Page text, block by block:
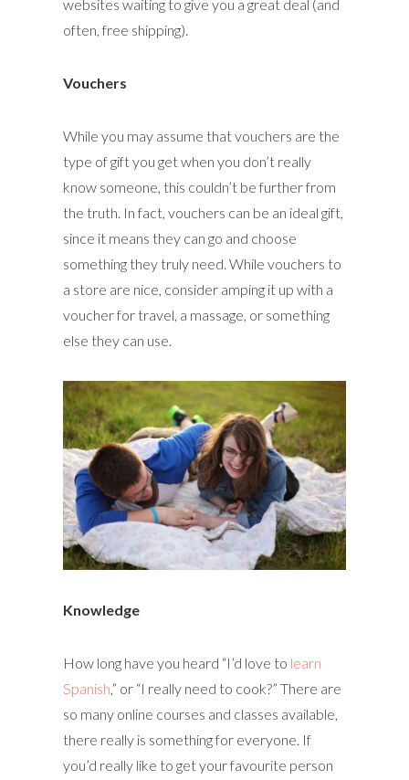
websites waiting to give you a great deal (and
often, free shipping).
Vouchers
While you may assume that vouchers are the
type of gift you get when you don’t really
know someone, this couldn’t be further from
the truth. In fact, vouchers can be an ideal gift,
since it means they can go and choose
something they truly need. While vouchers to
a store are nice, consider amping it up with a
voucher for travel, a massage, or something
else they can use.
Knowledge
How long have you heard “I’d love to learn
Spanish,” or “I really need to cook?” There are
so many online courses and classes available,
there really is something for everyone. If
you’d really like to get your favourite person